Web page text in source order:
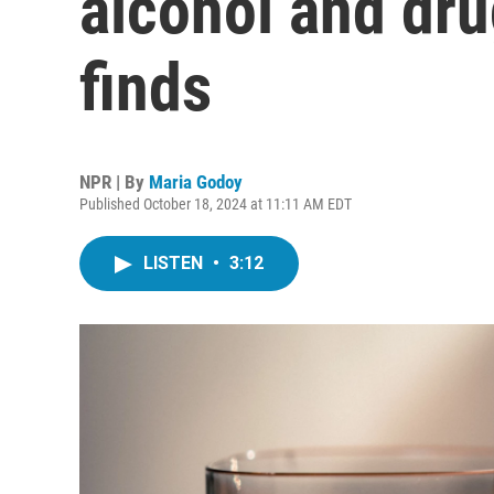
finds
NPR | By Maria Godoy
Published October 18, 2024 at 11:11 AM EDT
LISTEN • 3:12